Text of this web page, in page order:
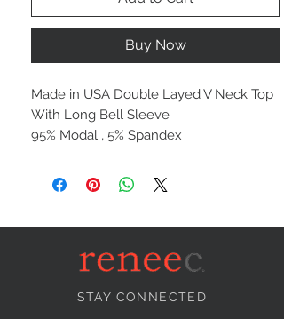
Buy Now
Made in USA Double Layed V Neck Top
With Long Bell Sleeve
95% Modal , 5% Spandex
STAY CONNECTED